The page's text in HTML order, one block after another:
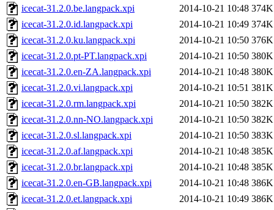
icecat-31.2.0.be.langpack.xpi
2014-10-21 10:48 374K
icecat-31.2.0.id.langpack.xpi
2014-10-21 10:49 374K
icecat-31.2.0.ku.langpack.xpi
2014-10-21 10:50 376K
icecat-31.2.0.pt-PT.langpack.xpi
2014-10-21 10:50 380K
icecat-31.2.0.en-ZA.langpack.xpi
2014-10-21 10:48 380K
icecat-31.2.0.vi.langpack.xpi
2014-10-21 10:51 381K
icecat-31.2.0.rm.langpack.xpi
2014-10-21 10:50 382K
icecat-31.2.0.nn-NO.langpack.xpi
2014-10-21 10:50 382K
icecat-31.2.0.sl.langpack.xpi
2014-10-21 10:50 383K
icecat-31.2.0.af.langpack.xpi
2014-10-21 10:48 385K
icecat-31.2.0.br.langpack.xpi
2014-10-21 10:48 385K
icecat-31.2.0.en-GB.langpack.xpi
2014-10-21 10:48 386K
icecat-31.2.0.et.langpack.xpi
2014-10-21 10:49 386K